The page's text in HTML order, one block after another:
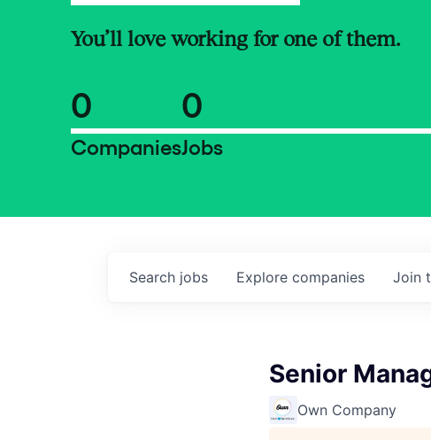
You’ll love working for one of them.
0
Companies
0
Jobs
Search jobs Explore companies Join
Senior
Own Company